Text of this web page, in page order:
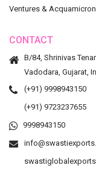
Ventures &
CONTACT
B/84, Shrinivas
Vadodara, Gujarat,
(+91) 9998943150
(+91) 9723237655
9998943150